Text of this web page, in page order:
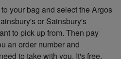
your bag and select the Argos
or Sainsbury's
to pick up from. Then pay
an order number and
to take with you. It's free,